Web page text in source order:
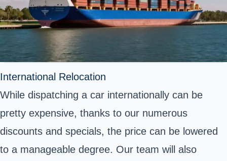
International Relocation
While dispatching a car internationally can be
pretty expensive, thanks to our numerous
discounts and specials, the price can be lowered
to a manageable degree. Our team will also